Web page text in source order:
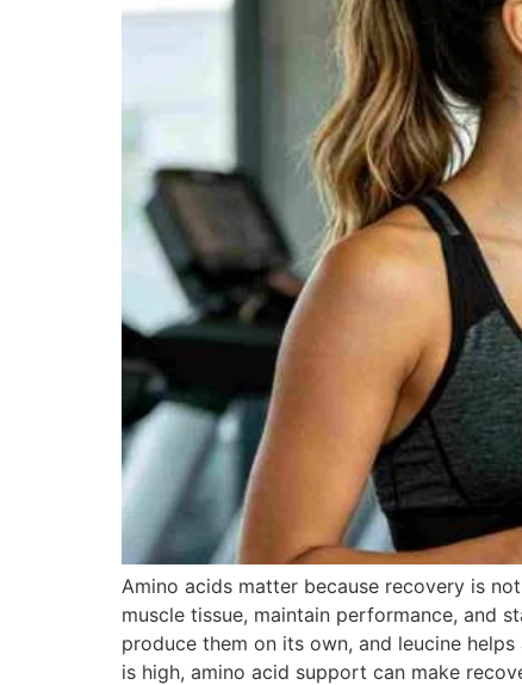
Amino acids matter because recovery is
muscle tissue, maintain performance, and
produce them on its own, and leucine
is high, amino acid support can make